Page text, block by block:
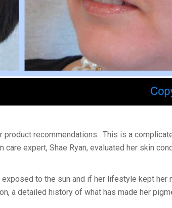
product recommendations. This is a
expert, Shae Ryan, evaluated her skin
to the sun and if her lifestyle kept
a detailed history of what has made her